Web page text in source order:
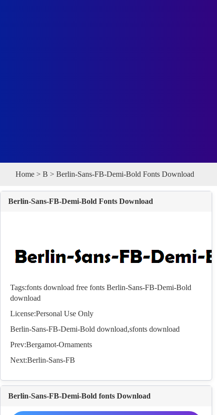
Home > B > Berlin-Sans-FB-Demi-Bold Fonts Download
Berlin-Sans-FB-Demi-Bold Fonts Download
Tags:fonts download free fonts Berlin-Sans-FB-Demi-Bold
download
License:Personal Use Only
Berlin-Sans-FB-Demi-Bold download,sfonts download
Prev:Bergamot-Ornaments
Next:Berlin-Sans-FB
Berlin-Sans-FB-Demi-Bold fonts Download